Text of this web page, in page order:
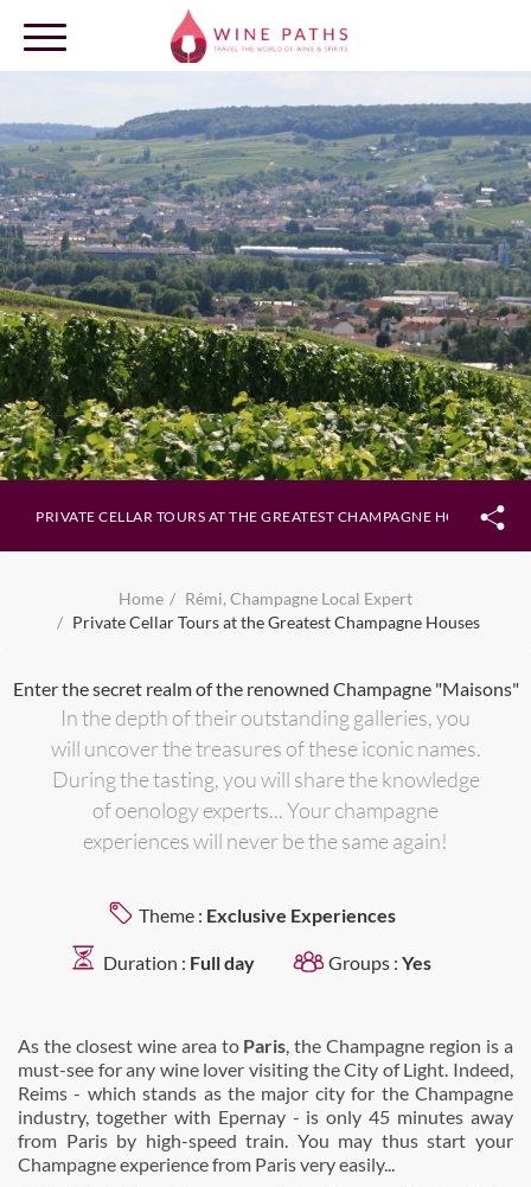
OUR DESTINATIONS
LOG IN
PRIVATE CELLAR TOURS AT THE GREATEST CHAMPAGNE HOUSES
Home
Rémi, Champagne Local Expert
Private Cellar Tours at the Greatest Champagne Houses
Enter the secret realm of the renowned Champagne "Maisons"
In the depth of their outstanding galleries, you
will uncover the treasures of these iconic names.
During the tasting, you will share the knowledge
of oenology experts... Your champagne
experiences will never be the same again!
Theme : Exclusive Experiences
Duration : Full day Groups : Yes
As the closest wine area to Paris, the Champagne region is a
must-see for any wine lover visiting the City of Light. Indeed,
Reims - which stands as the major city for the Champagne
industry, together with Epernay - is only 45 minutes away
from Paris by high-speed train. You may thus start your
Champagne experience from Paris very easily...